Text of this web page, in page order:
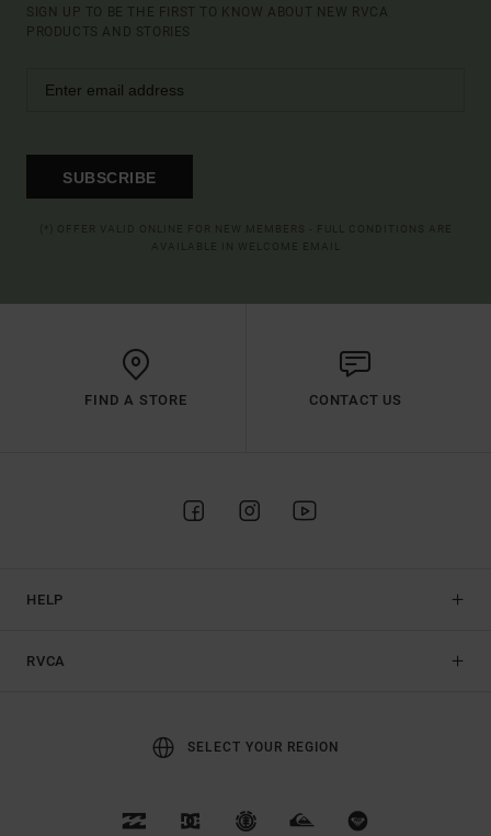
SIGN UP TO BE THE FIRST TO KNOW ABOUT NEW RVCA
PRODUCTS AND STORIES
SUBSCRIBE
FIND A STORE CONTACT US
HELP
RVCA
SELECT YOUR REGION